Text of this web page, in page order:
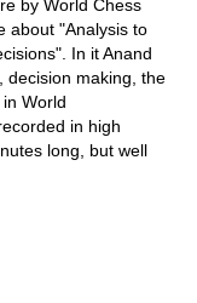
by World Chess
about "Analysis to
In it Anand
decision making, the
World
in high
long, but well